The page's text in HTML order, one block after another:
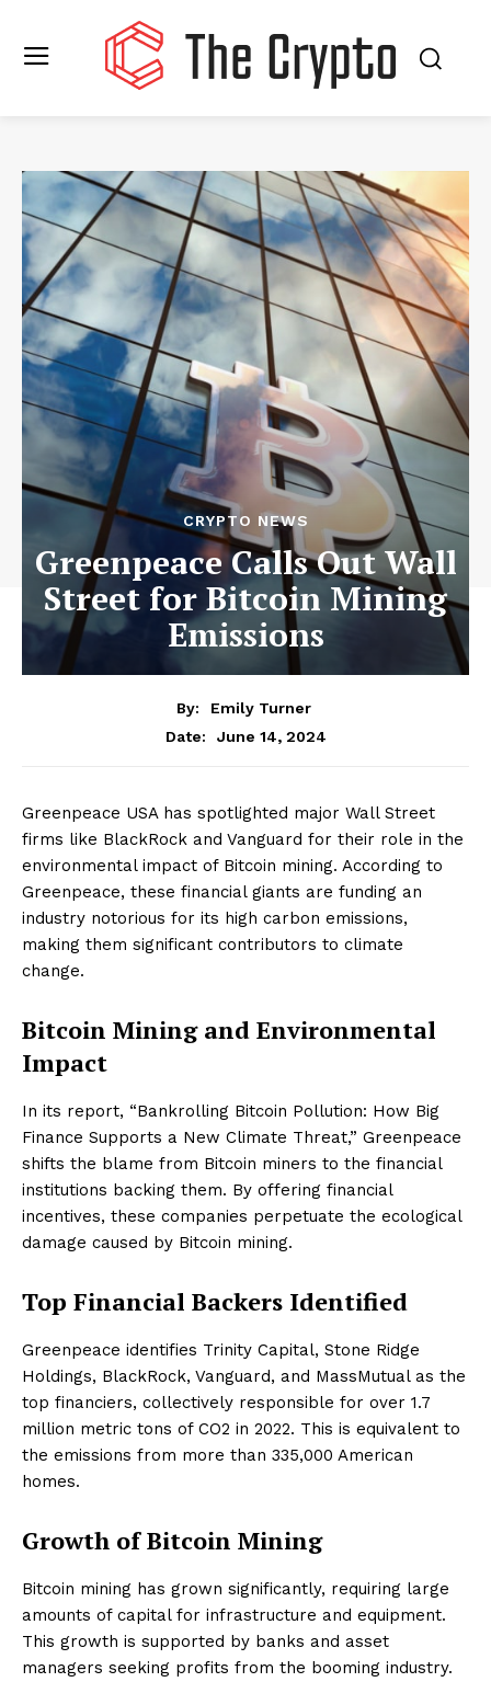
CRYPTO NEWS
Greenpeace Calls Out Wall
Street for Bitcoin Mining
Emissions
By:
Emily Turner
Date:
June 14, 2024
Greenpeace USA has spotlighted major Wall Street
firms like BlackRock and Vanguard for their role in the
environmental impact of Bitcoin mining. According to
Greenpeace, these financial giants are funding an
industry notorious for its high carbon emissions,
making them significant contributors to climate
change.
Bitcoin Mining and Environmental
Impact
In its report, “Bankrolling Bitcoin Pollution: How Big
Finance Supports a New Climate Threat,” Greenpeace
shifts the blame from Bitcoin miners to the financial
institutions backing them. By offering financial
incentives, these companies perpetuate the ecological
damage caused by Bitcoin mining.
Top Financial Backers Identified
Greenpeace identifies Trinity Capital, Stone Ridge
Holdings, BlackRock, Vanguard, and MassMutual as the
top financiers, collectively responsible for over 1.7
million metric tons of CO2 in 2022. This is equivalent to
the emissions from more than 335,000 American
homes.
Growth of Bitcoin Mining
Bitcoin mining has grown significantly, requiring large
amounts of capital for infrastructure and equipment.
This growth is supported by banks and asset
managers seeking profits from the booming industry.